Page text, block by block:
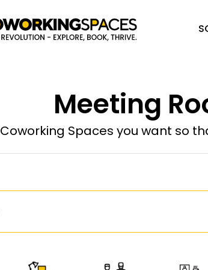
Meeting
Coworking Spaces you want so